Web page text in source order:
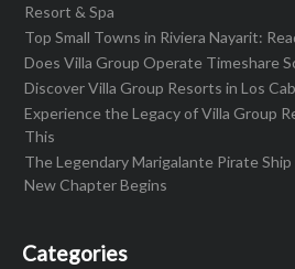
Resort & Spa
Top Small Towns in Riviera Nayarit:
Does Villa Group Operate Timeshare
Discover Villa Group Resorts in Los
Experience the Legacy of Villa Group
This
The Legendary Marigalante Pirate
New Chapter Begins
Categories